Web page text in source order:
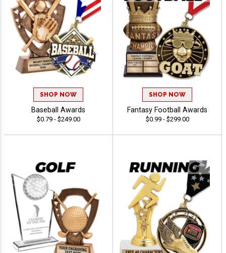
SHOP NOW
Baseball Awards
$0.79 - $249.00
SHOP NOW
Fantasy Football Awards
$0.99 - $299.00